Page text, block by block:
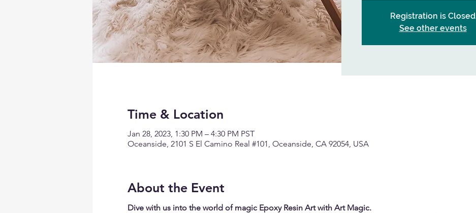
Registration is Closed
See other events
Time & Location
Jan 28, 2023, 1:30 PM – 4:30 PM PST
Oceanside, 2101 S El Camino Real #101, Oceanside, CA 92054, USA
About the Event
Dive with us into the world of magic Epoxy Resin Art with Art Magic.